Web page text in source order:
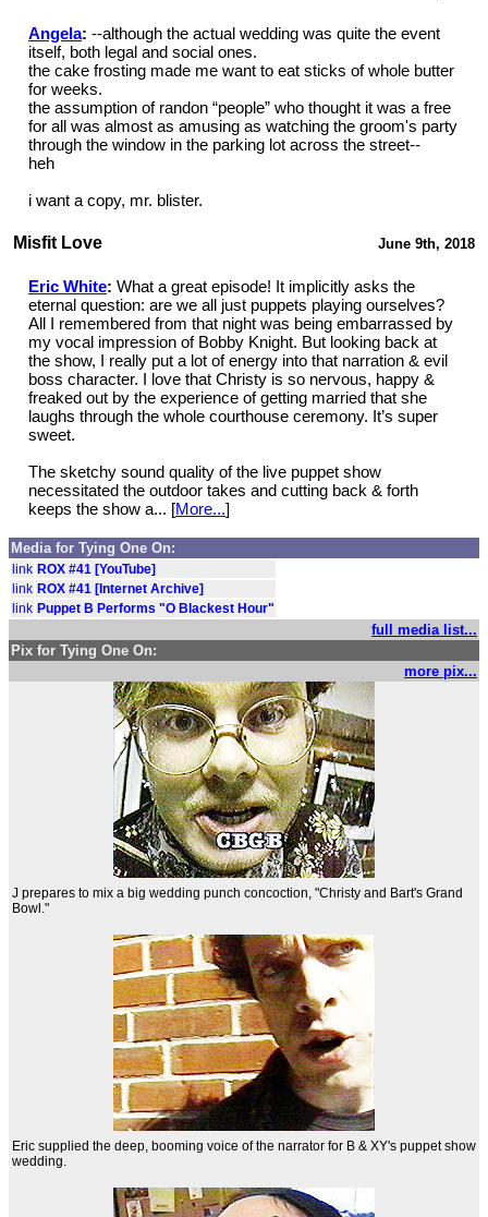
Angela: --although the actual wedding was quite the event
itself, both legal and social ones.
the cake frosting made me want to eat sticks of whole butter
for weeks.
the assumption of randon “people” who thought it was a free
for all was almost as amusing as watching the groom's party
through the window in the parking lot across the street--
heh
i want a copy, mr. blister.
June 9th, 2018
Misfit Love
Eric White: What a great episode! It implicitly asks the
eternal question: are we all just puppets playing ourselves?
All I remembered from that night was being embarrassed by
my vocal impression of Bobby Knight. But looking back at
the show, I really put a lot of energy into that narration & evil
boss character. I love that Christy is so nervous, happy &
freaked out by the experience of getting married that she
laughs through the whole courthouse ceremony. It’s super
sweet.
The sketchy sound quality of the live puppet show
necessitated the outdoor takes and cutting back & forth
keeps the show a... [More...]
Media for Tying One On:
link ROX #41 [YouTube]
link ROX #41 [Internet Archive]
link Puppet B Performs "O Blackest Hour"
full media list...
Pix for Tying One On:
more pix...
J prepares to mix a big wedding punch concoction, "Christy and Bart's Grand
Bowl."
Eric supplied the deep, booming voice of the narrator for B & XY's puppet show
wedding.